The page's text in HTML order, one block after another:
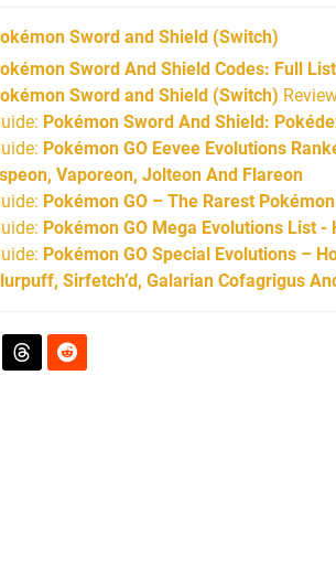
Sword and Shield (Switch)
Sword And Shield Codes: Full
Sword and Shield (Switch)
Pokémon Sword And Shield:
Pokémon GO Eevee Evolutions
Vaporeon, Jolteon And Flareon
Pokémon GO – The Rarest
Pokémon GO Mega Evolutions List -
Pokémon GO Special Evolutions –
Sirfetch’d, Galarian Cofagrigus